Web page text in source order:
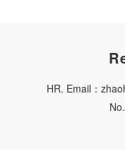
HR. Email：